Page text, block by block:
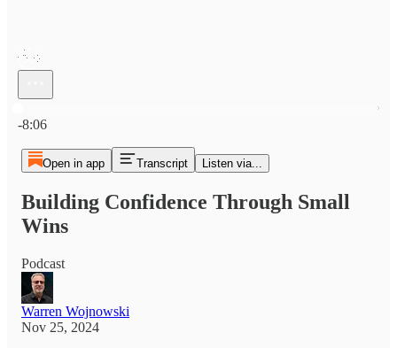
-8:06
Open in app Transcript Listen via...
Building Confidence Through Small
Wins
Podcast
Warren Wojnowski
Nov 25, 2024